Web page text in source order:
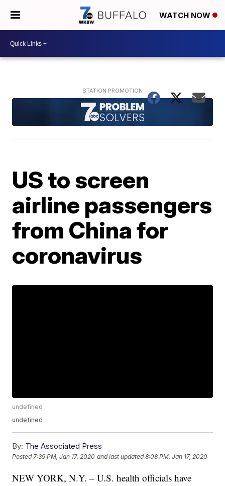
WATCH NOW
US to screen
airline passengers
from China for
coronavirus
undefined
undefined
By: The Associated Press
Posted7:39 PM, Jan 17, 2020 and last updated 8:08 PM, Jan 17, 2020
NEW YORK, N.Y. – U.S. health officials have